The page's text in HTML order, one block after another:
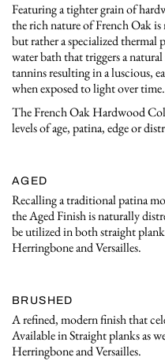
Featuring a tighter grain of
the rich nature of French Oak
but rather a specialized thermal
water bath that triggers a
tannins resulting in a luscious,
when exposed to light over time.
The French Oak Hardwood
levels of age, patina, edge or
AGED
Recalling a traditional patina
the Aged Finish is naturally
be utilized in both straight
Herringbone and Versailles.
BRUSHED
A refined, modern finish that
Available in Straight planks as
Herringbone and Versailles.